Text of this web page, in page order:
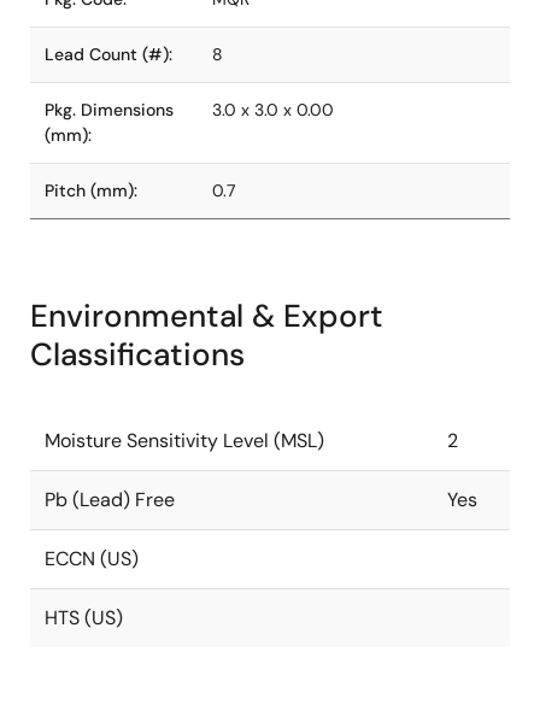
Lead Count (#): 8
Pkg. Dimensions
(mm):
3.0 x 3.0 x 0.00
Pitch (mm): 0.7
Environmental & Export
Classifications
Moisture Sensitivity Level (MSL) 2
Pb (Lead) Free Yes
ECCN (US)
HTS (US)